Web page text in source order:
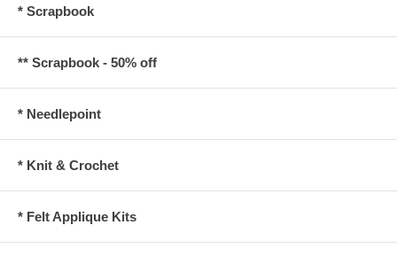
* Scrapbook
** Scrapbook - 50% off
* Needlepoint
* Knit & Crochet
* Felt Applique Kits